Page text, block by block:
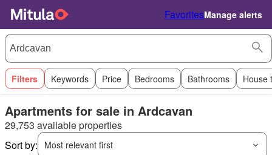
FavoritesManage alerts
Filters Keywords Price Bedrooms Bathrooms House
Apartments for sale in Ardcavan
29,753 available properties
Sort by:
Most relevant first